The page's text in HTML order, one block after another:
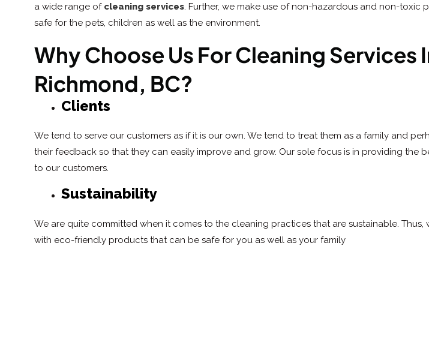
a wide range of cleaning services . Further, we make use of non-hazardous and non-toxic
safe for the pets, children as well as the environment.
Why Choose Us For Cleaning Services
Richmond, BC?
Clients
We tend to serve our customers as if it is our own. We tend to treat them as a family and
their feedback so that they can easily improve and grow. Our sole focus is in providing the
to our customers.
Sustainability
We are quite committed when it comes to the cleaning practices that are sustainable. Thus,
with eco-friendly products that can be safe for you as well as your family